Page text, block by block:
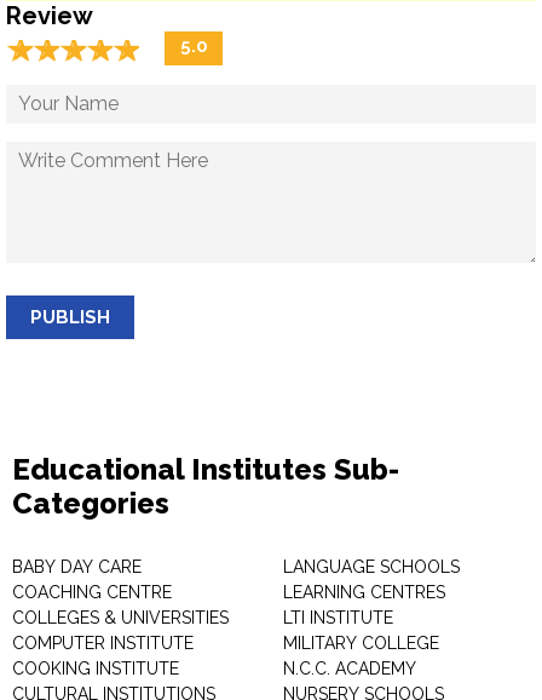
Review
☆☆☆☆☆
★★★★★ 5.0
PUBLISH
Educational Institutes Sub-
Categories
BABY DAY CARE
COACHING CENTRE
COLLEGES & UNIVERSITIES
COMPUTER INSTITUTE
COOKING INSTITUTE
CULTURAL INSTITUTIONS
LANGUAGE SCHOOLS
LEARNING CENTRES
LTI INSTITUTE
MILITARY COLLEGE
N.C.C. ACADEMY
NURSERY SCHOOLS